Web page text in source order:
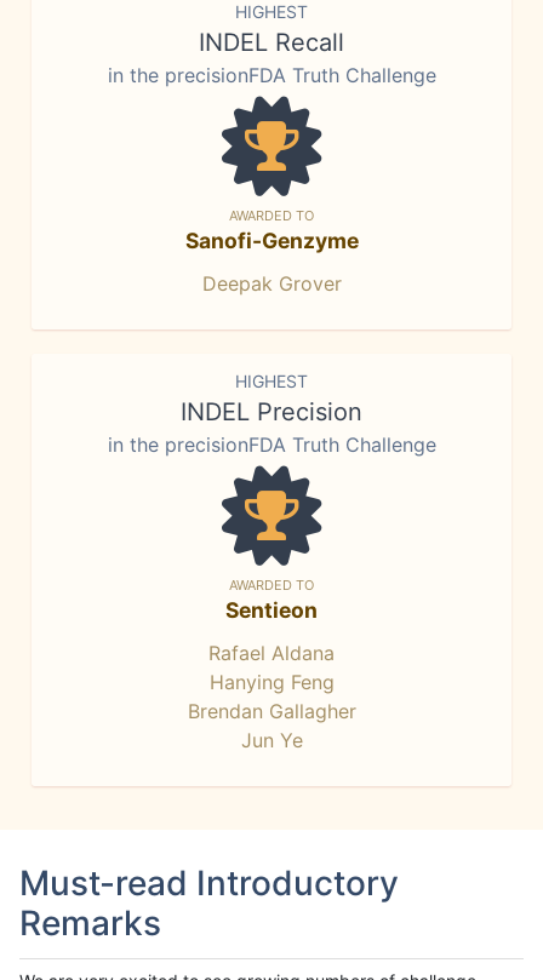
HIGHEST
INDEL Recall
in the precisionFDA Truth Challenge
AWARDED TO
Sanofi-Genzyme
Deepak Grover
HIGHEST
INDEL Precision
in the precisionFDA Truth Challenge
AWARDED TO
Sentieon
Rafael Aldana
Hanying Feng
Brendan Gallagher
Jun Ye
Must-read Introductory
Remarks